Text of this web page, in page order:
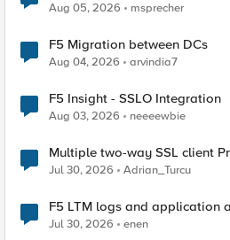
Aug 05, 2026 msprecher
F5 Migration between DCs
Aug 04, 2026 arvindia7
F5 Insight - SSLO Integration
Aug 03, 2026 neeeewbie
Multiple two-way SSL client
Jul 30, 2026 Adrian_Turcu
F5 LTM logs and application
Jul 30, 2026 enen